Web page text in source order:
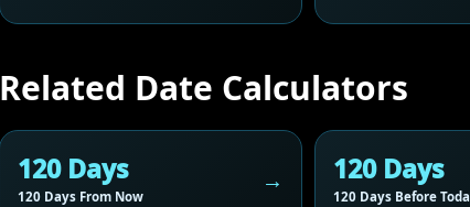
Related Date Calculators
120 Days
120 Days From Now
120 Days
120 Days Before